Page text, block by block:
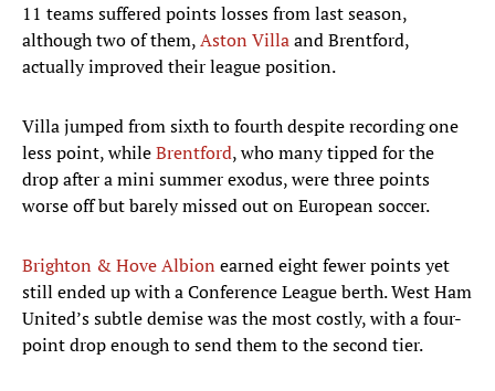
11 teams suffered points losses from last season,
although two of them,Aston Villaand Brentford,
actually improved their league position.
Villa jumped from sixth to fourth despite recording one
less point, whileBrentford, who many tipped for the
drop after a mini summer exodus, were three points
worse off but barely missed out on European soccer.
Brighton & Hove Albion earned eight fewer points yet
still ended up with a Conference League berth. West Ham
United’s subtle demise was the most costly, with a four-
point drop enough to send them to the second tier.